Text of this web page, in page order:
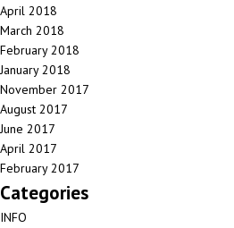
April 2018
March 2018
February 2018
January 2018
November 2017
August 2017
June 2017
April 2017
February 2017
Categories
INFO